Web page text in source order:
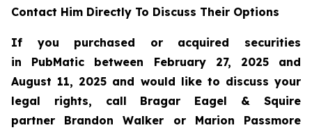
Contact Him Directly To Discuss Their Options
If you purchased or acquired securities
in PubMatic between February 27, 2025 and
August 11, 2025 and would like to discuss your
legal rights, call Bragar Eagel & Squire
partner Brandon Walker or Marion Passmore